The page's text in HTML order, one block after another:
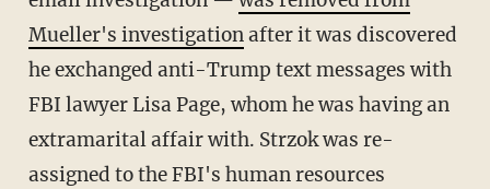
Mueller's investigationafter it was discovered
he exchanged anti-Trump text messages with
FBI lawyer Lisa Page, whom he was having an
extramarital affair with. Strzok was re-
assigned to the FBI's human resources